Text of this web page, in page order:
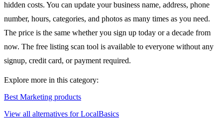
hidden costs. You can update your business name, address, phone
number, hours, categories, and photos as many times as you need.
The price is the same whether you sign up today or a decade from
now. The free listing scan tool is available to everyone without any
signup, credit card, or payment required.
Explore more in this category:
Best Marketing products
View all alternatives for LocalBasics